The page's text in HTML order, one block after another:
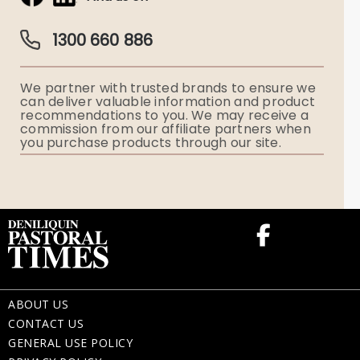
Obituaries & Eulogies
Funeral Director & Services
Ryerson Index
Flowers
1300 660 886
We partner with trusted brands to ensure we
can deliver valuable information and product
recommendations to you. We may receive a
commission from our affiliate partners when
you purchase products through our site.
ABOUT US
CONTACT US
GENERAL USE POLICY